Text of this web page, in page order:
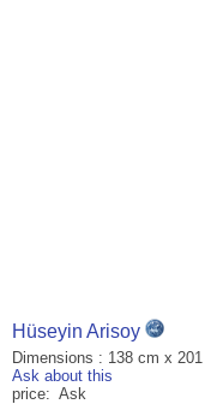
Hüseyin Arisoy
Dimensions : 138 cm x
Ask about this
price: Ask